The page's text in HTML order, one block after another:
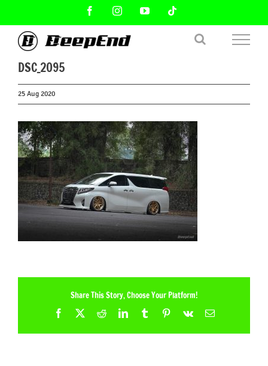
content
FacebookInstagramYouTube
DSC_2095
25 Aug 2020
Share This Story, Choose Your Platform!
Facebook
X RedditLinkedInTumblrPinterest
Vk Email